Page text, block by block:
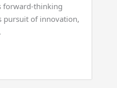
forward-thinking
pursuit of innovation,